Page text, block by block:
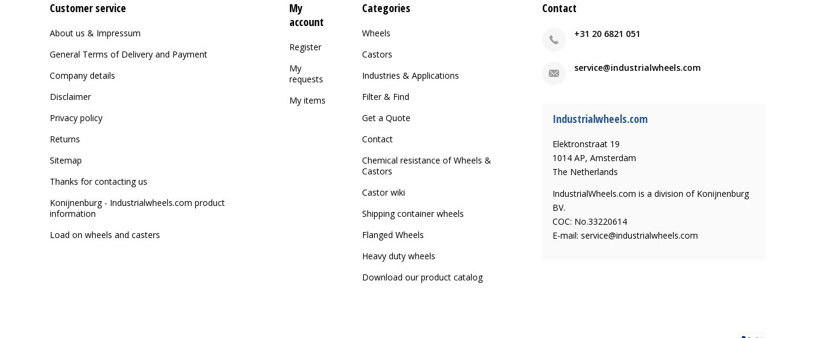
Customer service
About us & Impressum
General Terms of Delivery and Payment
Company details
Disclaimer
Privacy policy
Returns
Sitemap
Thanks for contacting us
Konijnenburg - Industrialwheels.com product
information
Load on wheels and casters
My
account
Register
My
requests
My items
Categories
Wheels
Castors
Industries & Applications
Filter & Find
Get a Quote
Contact
Chemical resistance of Wheels &
Castors
Castor wiki
Shipping container wheels
Flanged Wheels
Heavy duty wheels
Download our product catalog
Contact
+31 20 6821 051
service@industrialwheels.com
Industrialwheels.com
Elektronstraat 19
1014 AP, Amsterdam
The Netherlands
IndustrialWheels.com is a division of Konijnenburg
BV.
COC: No.33220614
E-mail: service@industrialwheels.com